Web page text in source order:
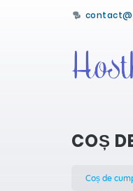
COȘ
Coș de